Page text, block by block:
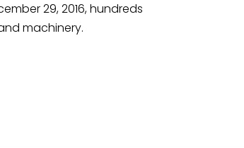
29, 2016, hundreds
machinery.